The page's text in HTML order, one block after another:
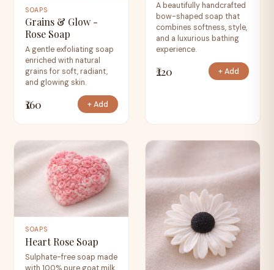
SOAPS
Grains & Glow -
Rose Soap
A gentle exfoliating soap
enriched with natural
grains for soft, radiant,
and glowing skin.
₹160 + Add
A beautifully handcrafted
bow-shaped soap that
combines softness, style,
and a luxurious bathing
experience.
₹220 + Add
SOAPS
Heart Rose Soap
Sulphate-free soap made